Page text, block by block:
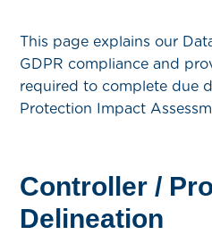
This page explains our
GDPR compliance and
required to complete due
Protection Impact
Controller /
Delineation